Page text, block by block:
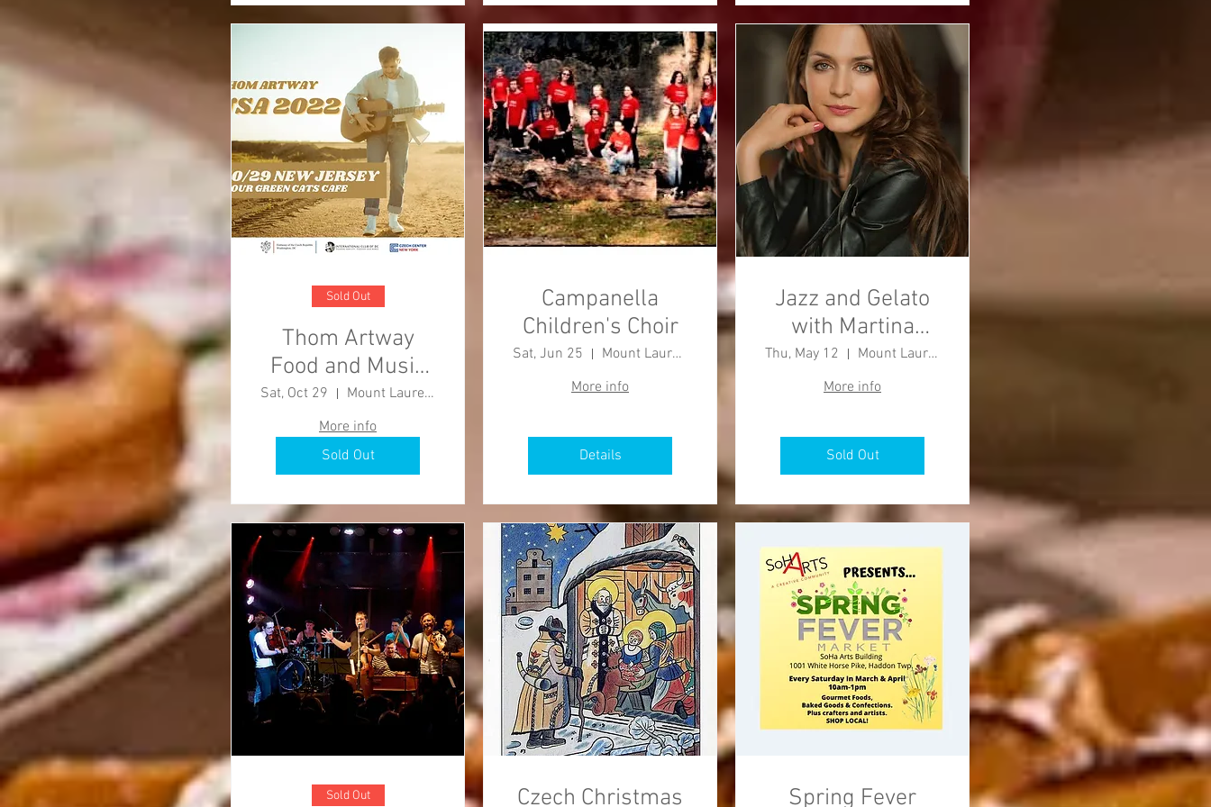
Sold Out
Thom Artway
Food and Music
Event
Sat, Oct 29
Mount Laurel Township
More info
Sold Out
Campanella
Children's Choir
Sat, Jun 25
Mount Laurel Township
More info
Details
Jazz and Gelato
with Martina
Barta
Thu, May 12
Mount Laurel Township
More info
Sold Out
Sold Out Czech Christmas
Spring Fever